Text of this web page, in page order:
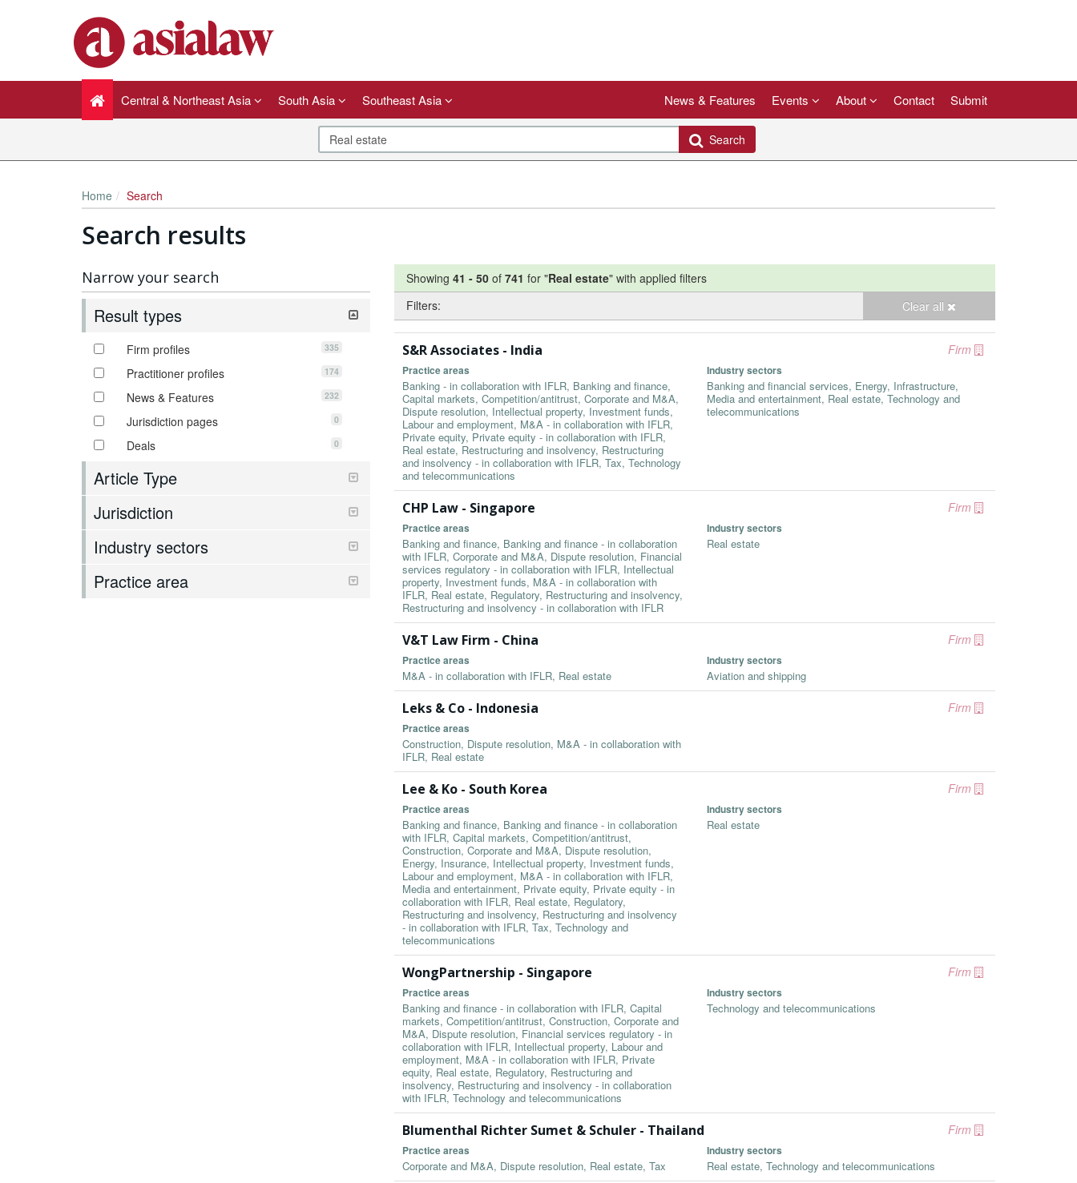
Central & Northeast Asia South Asia Southeast Asia News & Features Events About Contact Submit
Search
Home Search
Search results
Narrow your search
Result types
Firm profiles 335
Practitioner profiles 174
News & Features 232
Jurisdiction pages 0
Deals 0
Article Type
Jurisdiction
Industry sectors
Practice area
Showing 41 - 50 of 741 for "Real estate" with applied filters
Filters:
Clear all
Firm
S&R Associates - India
Practice areas
Banking - in collaboration with IFLR, Banking and finance,
Capital markets, Competition/antitrust, Corporate and M&A,
Dispute resolution, Intellectual property, Investment funds,
Labour and employment, M&A - in collaboration with IFLR,
Private equity, Private equity - in collaboration with IFLR,
Real estate, Restructuring and insolvency, Restructuring
and insolvency - in collaboration with IFLR, Tax, Technology
and telecommunications
Industry sectors
Banking and financial services, Energy, Infrastructure,
Media and entertainment, Real estate, Technology and
telecommunications
Firm
CHP Law - Singapore
Practice areas
Banking and finance, Banking and finance - in collaboration
with IFLR, Corporate and M&A, Dispute resolution, Financial
services regulatory - in collaboration with IFLR, Intellectual
property, Investment funds, M&A - in collaboration with
IFLR, Real estate, Regulatory, Restructuring and insolvency,
Restructuring and insolvency - in collaboration with IFLR
Industry sectors
Real estate
Firm
V&T Law Firm - China
Practice areas
M&A - in collaboration with IFLR, Real estate
Industry sectors
Aviation and shipping
Firm
Leks & Co - Indonesia
Practice areas
Construction, Dispute resolution, M&A - in collaboration with
IFLR, Real estate
Firm
Lee & Ko - South Korea
Practice areas
Banking and finance, Banking and finance - in collaboration
with IFLR, Capital markets, Competition/antitrust,
Construction, Corporate and M&A, Dispute resolution,
Energy, Insurance, Intellectual property, Investment funds,
Labour and employment, M&A - in collaboration with IFLR,
Media and entertainment, Private equity, Private equity - in
collaboration with IFLR, Real estate, Regulatory,
Restructuring and insolvency, Restructuring and insolvency
- in collaboration with IFLR, Tax, Technology and
telecommunications
Industry sectors
Real estate
Firm
WongPartnership - Singapore
Practice areas
Banking and finance - in collaboration with IFLR, Capital
markets, Competition/antitrust, Construction, Corporate and
M&A, Dispute resolution, Financial services regulatory - in
collaboration with IFLR, Intellectual property, Labour and
employment, M&A - in collaboration with IFLR, Private
equity, Real estate, Regulatory, Restructuring and
insolvency, Restructuring and insolvency - in collaboration
with IFLR, Technology and telecommunications
Industry sectors
Technology and telecommunications
Firm
Blumenthal Richter Sumet & Schuler - Thailand
Practice areas
Corporate and M&A, Dispute resolution, Real estate, Tax
Industry sectors
Real estate, Technology and telecommunications